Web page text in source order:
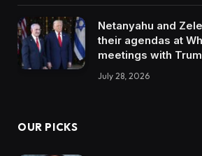
Netanyahu and
their agendas at
meetings with
July 28, 2026
OUR PICKS